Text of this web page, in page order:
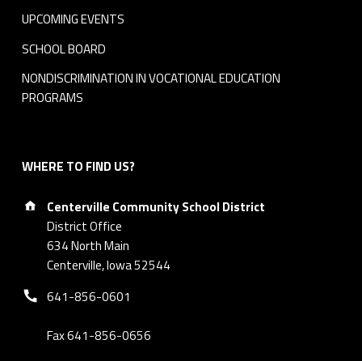
UPCOMING EVENTS
SCHOOL BOARD
NONDISCRIMINATION IN VOCATIONAL EDUCATION
PROGRAMS
WHERE TO FIND US?
Address:
Centerville Community School District
District Office
634 North Main
Centerville, Iowa 52544
Phone number:
641-856-0601
Fax 641-856-0656